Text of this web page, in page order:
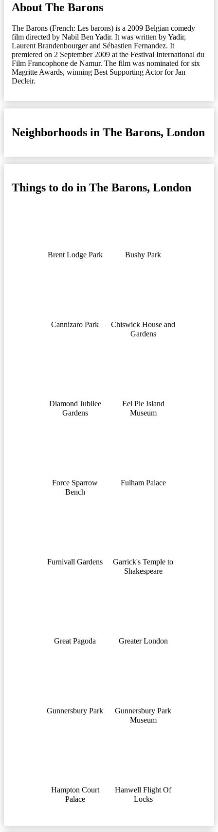
About The Barons
The Barons (French: Les barons) is a 2009 Belgian comedy
film directed by Nabil Ben Yadir. It was written by Yadir,
Laurent Brandenbourger and Sébastien Fernandez. It
premiered on 2 September 2009 at the Festival International du
Film Francophone de Namur. The film was nominated for six
Magritte Awards, winning Best Supporting Actor for Jan
Decleir.
Neighborhoods in The Barons, London
Things to do in The Barons, London
Brent Lodge Park Bushy Park
Cannizaro Park
Chiswick House and
Gardens
Diamond Jubilee
Gardens
Eel Pie Island
Museum
Force Sparrow
Bench
Fulham Palace
Furnivall Gardens
Garrick's Temple to
Shakespeare
Great Pagoda Greater London
Gunnersbury Park
Gunnersbury Park
Museum
Hampton Court
Palace
Hanwell Flight Of
Locks